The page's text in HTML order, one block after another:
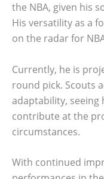
the NBA, given his
His versatility as a
on the radar for
Currently, he is
round pick. Scouts
adaptability, seeing
contribute at the
circumstances.
With continued